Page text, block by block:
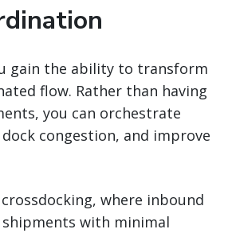
gain the ability to transform
flow. Rather than having
you can orchestrate
congestion, and improve
where inbound
with minimal